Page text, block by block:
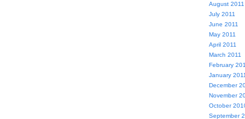
August 2011
July 2011
June 2011
May 2011
April 2011
March 2011
February
January 2011
December
November
October
September